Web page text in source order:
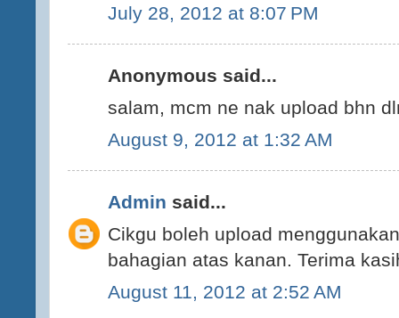
July 28, 2012 at 8:07 PM
Anonymous said...
salam, mcm ne nak upload bhn
August 9, 2012 at 1:32 AM
Admin said...
Cikgu boleh upload
bahagian atas kanan. Terima
August 11, 2012 at 2:52 AM